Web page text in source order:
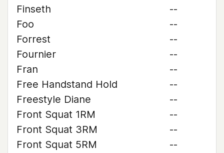
Finseth
--
Foo
--
Forrest
--
Fournier
--
Fran
--
Free Handstand Hold
--
Freestyle Diane
--
Front Squat 1RM
--
Front Squat 3RM
--
Front Squat 5RM
--